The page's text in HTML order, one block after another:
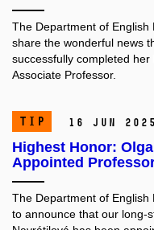
The Department of
share the wonderful news
successfully completed
Associate Professor.
TIP 16 Jun 2025
Highest Honor:
Appointed
The Department of
to announce that our long-